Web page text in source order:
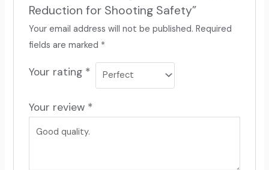
Reduction for Shooting Safety”
Your email address will not be published. Required
fields are marked *
Your rating *
Your review *